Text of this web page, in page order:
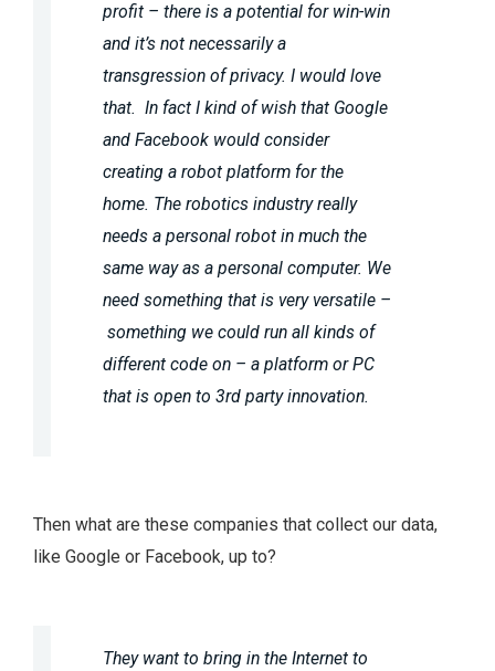
profit – there is a potential for win-win
and it’s not necessarily a
transgression of privacy. I would love
that. In fact I kind of wish that Google
and Facebook would consider
creating a robot platform for the
home. The robotics industry really
needs a personal robot in much the
same way as a personal computer. We
need something that is very versatile –
something we could run all kinds of
different code on – a platform or PC
that is open to 3rd party innovation.
Then what are these companies that collect our data,
like Google or Facebook, up to?
They want to bring in the Internet to